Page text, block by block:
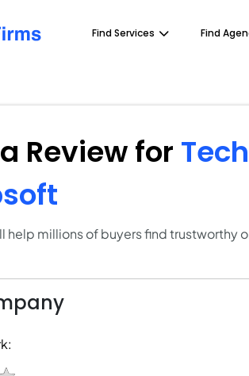
Find Services Find
Review for
help millions of buyers find trustworthy